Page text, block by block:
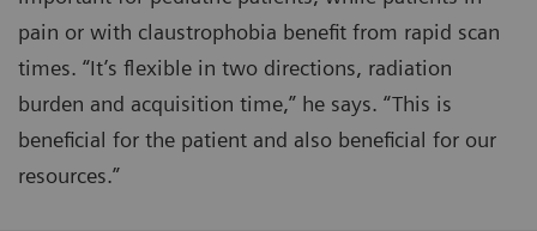
pain or with claustrophobia benefit from rapid scan
times. “It’s flexible in two directions, radiation
burden and acquisition time,” he says. “This is
beneficial for the patient and also beneficial for our
resources.”